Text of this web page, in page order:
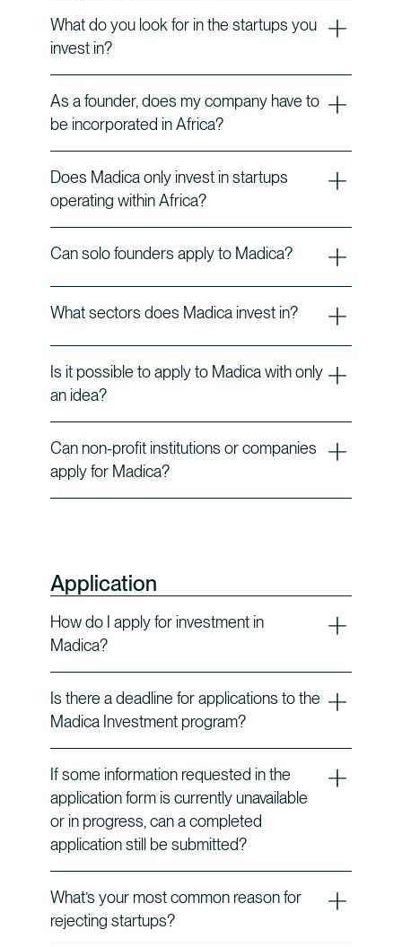
What do you look for in the startups you
invest in?
As a founder, does my company have to
be incorporated in Africa?
Does Madica only invest in startups
operating within Africa?
Can solo founders apply to Madica?
What sectors does Madica invest in?
Is it possible to apply to Madica with only
an idea?
Can non-profit institutions or companies
apply for Madica?
Application
How do I apply for investment in
Madica?
Is there a deadline for applications to the
Madica Investment program?
If some information requested in the
application form is currently unavailable
or in progress, can a completed
application still be submitted?
What’s your most common reason for
rejecting startups?